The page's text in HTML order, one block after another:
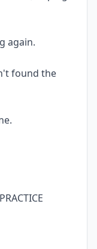
again.
found the